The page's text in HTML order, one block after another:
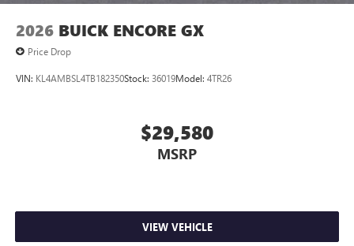
2026 BUICK ENCORE GX
Price Drop
VIN: KL4AMBSL4TB182350Stock: 36019Model: 4TR26
$29,580
MSRP
VIEW VEHICLE